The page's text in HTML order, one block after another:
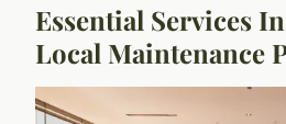
Essential Services
Local Maintenance